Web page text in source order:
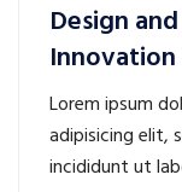
Design
Innovation
Lorem ipsum
adipisicing elit,
incididunt ut